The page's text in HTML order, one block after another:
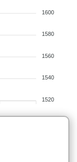
1600
1580
1560
1540
1520